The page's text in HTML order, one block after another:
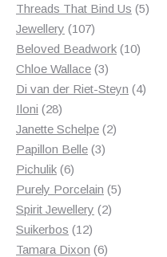
products
Threads That Bind Us 55
Jewellery 107107
products
Beloved Beadwork 1010
Chloe Wallace 33
products
Di van der Riet-Steyn 44
Iloni 2828
products
Janette Schelpe 22
Papillon Belle 33
Pichulik 66
products
Purely Porcelain 55
Spirit Jewellery 22
Suikerbos 1212
products
Tamara Dixon 66